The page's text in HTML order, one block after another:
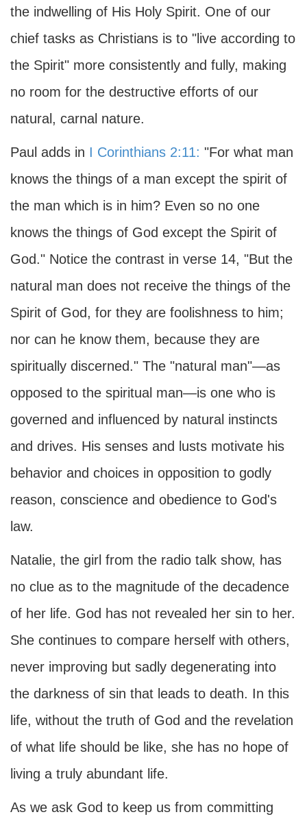
the indwelling of His Holy Spirit. One of our
chief tasks as Christians is to "live according to
the Spirit" more consistently and fully, making
no room for the destructive efforts of our
natural, carnal nature.
Paul adds in I Corinthians 2:11: "For what man
knows the things of a man except the spirit of
the man which is in him? Even so no one
knows the things of God except the Spirit of
God." Notice the contrast in verse 14, "But the
natural man does not receive the things of the
Spirit of God, for they are foolishness to him;
nor can he know them, because they are
spiritually discerned." The "natural man"—as
opposed to the spiritual man—is one who is
governed and influenced by natural instincts
and drives. His senses and lusts motivate his
behavior and choices in opposition to godly
reason, conscience and obedience to God's
law.
Natalie, the girl from the radio talk show, has
no clue as to the magnitude of the decadence
of her life. God has not revealed her sin to her.
She continues to compare herself with others,
never improving but sadly degenerating into
the darkness of sin that leads to death. In this
life, without the truth of God and the revelation
of what life should be like, she has no hope of
living a truly abundant life.
As we ask God to keep us from committing